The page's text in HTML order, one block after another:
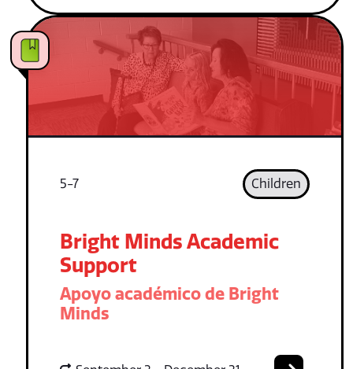
5-7 Children
Bright Minds Academic
Support
Apoyo académico de Bright
Minds